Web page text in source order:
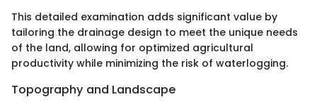
This detailed examination adds significant value by
tailoring the drainage design to meet the unique needs
of the land, allowing for optimized agricultural
productivity while minimizing the risk of waterlogging.
Topography and Landscape